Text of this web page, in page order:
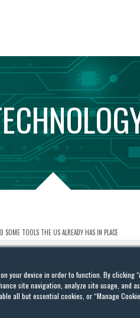
TOOLS THE US ALREADY HAS IN PLACE
Recent
to IP and
your device in order to function. By clicking
site navigation, analyze site usage, and
all but essential cookies, or “Manage